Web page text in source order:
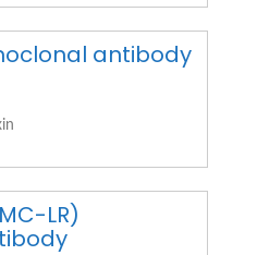
antibody
LR)